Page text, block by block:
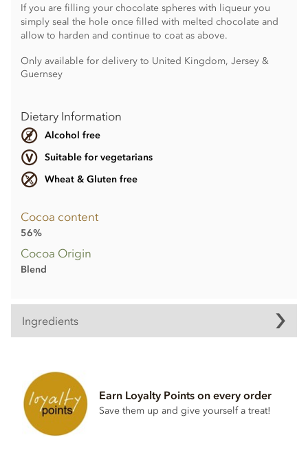
If you are filling your chocolate spheres with liqueur you
simply seal the hole once filled with melted chocolate and
allow to harden and continue to coat as above.
Only available for delivery to United Kingdom, Jersey &
Guernsey
Dietary Information
Alcohol free
Suitable for vegetarians
Wheat & Gluten free
Cocoa content
56%
Cocoa Origin
Blend
Ingredients
Cocoa mass
Sugar
Cocoa butter
Emulsifier;
Earn Loyalty Points on every order
Save them up and give yourself a treat!